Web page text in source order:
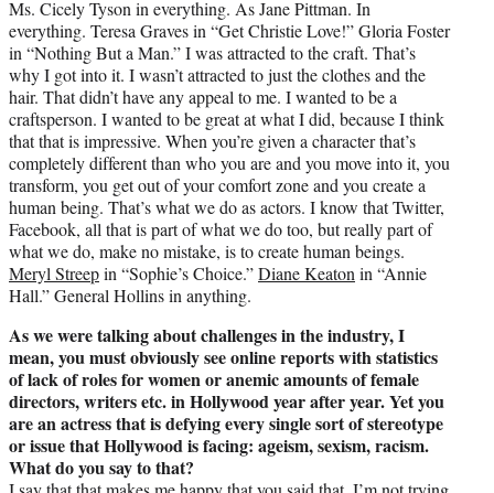
Ms. Cicely Tyson in everything. As Jane Pittman. In
everything. Teresa Graves in “Get Christie Love!” Gloria Foster
in “Nothing But a Man.” I was attracted to the craft. That’s
why I got into it. I wasn’t attracted to just the clothes and the
hair. That didn’t have any appeal to me. I wanted to be a
craftsperson. I wanted to be great at what I did, because I think
that that is impressive. When you’re given a character that’s
completely different than who you are and you move into it, you
transform, you get out of your comfort zone and you create a
human being. That’s what we do as actors. I know that Twitter,
Facebook, all that is part of what we do too, but really part of
what we do, make no mistake, is to create human beings.
Meryl Streepin “Sophie’s Choice.”Diane Keaton in “Annie
Hall.” General Hollins in anything.
As we were talking about challenges in the industry, I
mean, you must obviously see online reports with statistics
of lack of roles for women or anemic amounts of female
directors, writers etc. in Hollywood year after year. Yet you
are an actress that is defying every single sort of stereotype
or issue that Hollywood is facing: ageism, sexism, racism.
What do you say to that?